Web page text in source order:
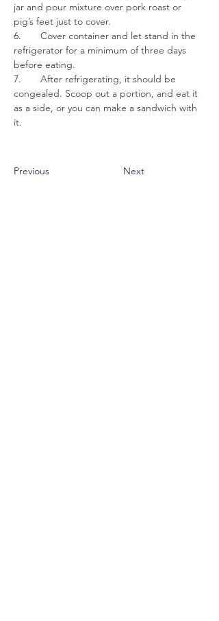
jar and pour mixture over pork roast or
pig’s feet just to cover.
6. Cover container and let stand in the
refrigerator for a minimum of three days
before eating.
7. After refrigerating, it should be
congealed. Scoop out a portion, and eat it
as a side, or you can make a sandwich with
it.
Previous Next